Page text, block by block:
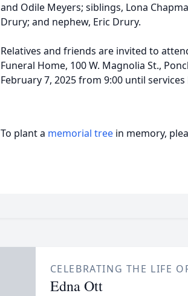
and Odile Meyers; siblings, Lona
Drury; and nephew, Eric Drury.
Relatives and friends are invited to
Funeral Home, 100 W. Magnolia St.,
February 7, 2025 from 9:00 until
To plant a memorial tree in memory,
CELEBRATING THE LIFE
Edna Ott